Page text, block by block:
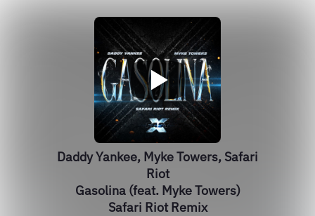
Daddy Yankee, Myke Towers, Safari
Riot
Gasolina (feat. Myke Towers)
Safari Riot Remix